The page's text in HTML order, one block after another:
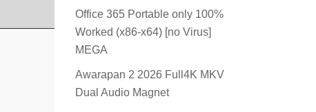
Office 365 Portable only 100%
Worked (x86-x64) [no Virus]
MEGA
Awarapan 2 2026 Full4K MKV
Dual Audio Magnet